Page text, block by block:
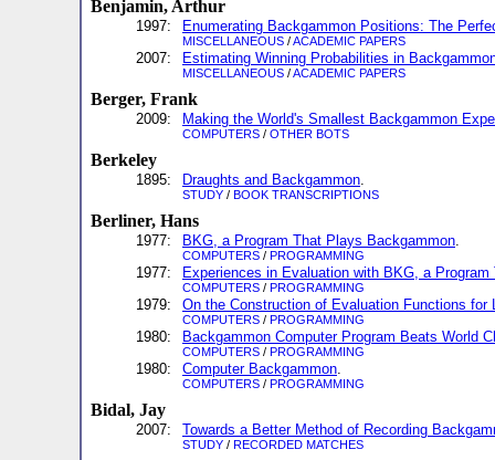
Benjamin, Arthur
1997: Enumerating Backgammon Positions: The
MISCELLANEOUS /ACADEMIC PAPERS
2007: Estimating Winning Probabilities in
MISCELLANEOUS /ACADEMIC PAPERS
Berger, Frank
2009: Making the World's Smallest Backgammon
COMPUTERS / OTHER BOTS
Berkeley
1895: Draughts and Backgammon.
STUDY / BOOK TRANSCRIPTIONS
Berliner, Hans
1977: BKG, a Program That Plays Backgammon.
COMPUTERS / PROGRAMMING
1977: Experiences in Evaluation with BKG, a
COMPUTERS / PROGRAMMING
1979: On the Construction of Evaluation Functions for
COMPUTERS / PROGRAMMING
1980: Backgammon Computer Program Beats World
COMPUTERS / PROGRAMMING
1980: Computer Backgammon.
COMPUTERS / PROGRAMMING
Bidal, Jay
2007: Towards a Better Method of Recording
STUDY / RECORDED MATCHES